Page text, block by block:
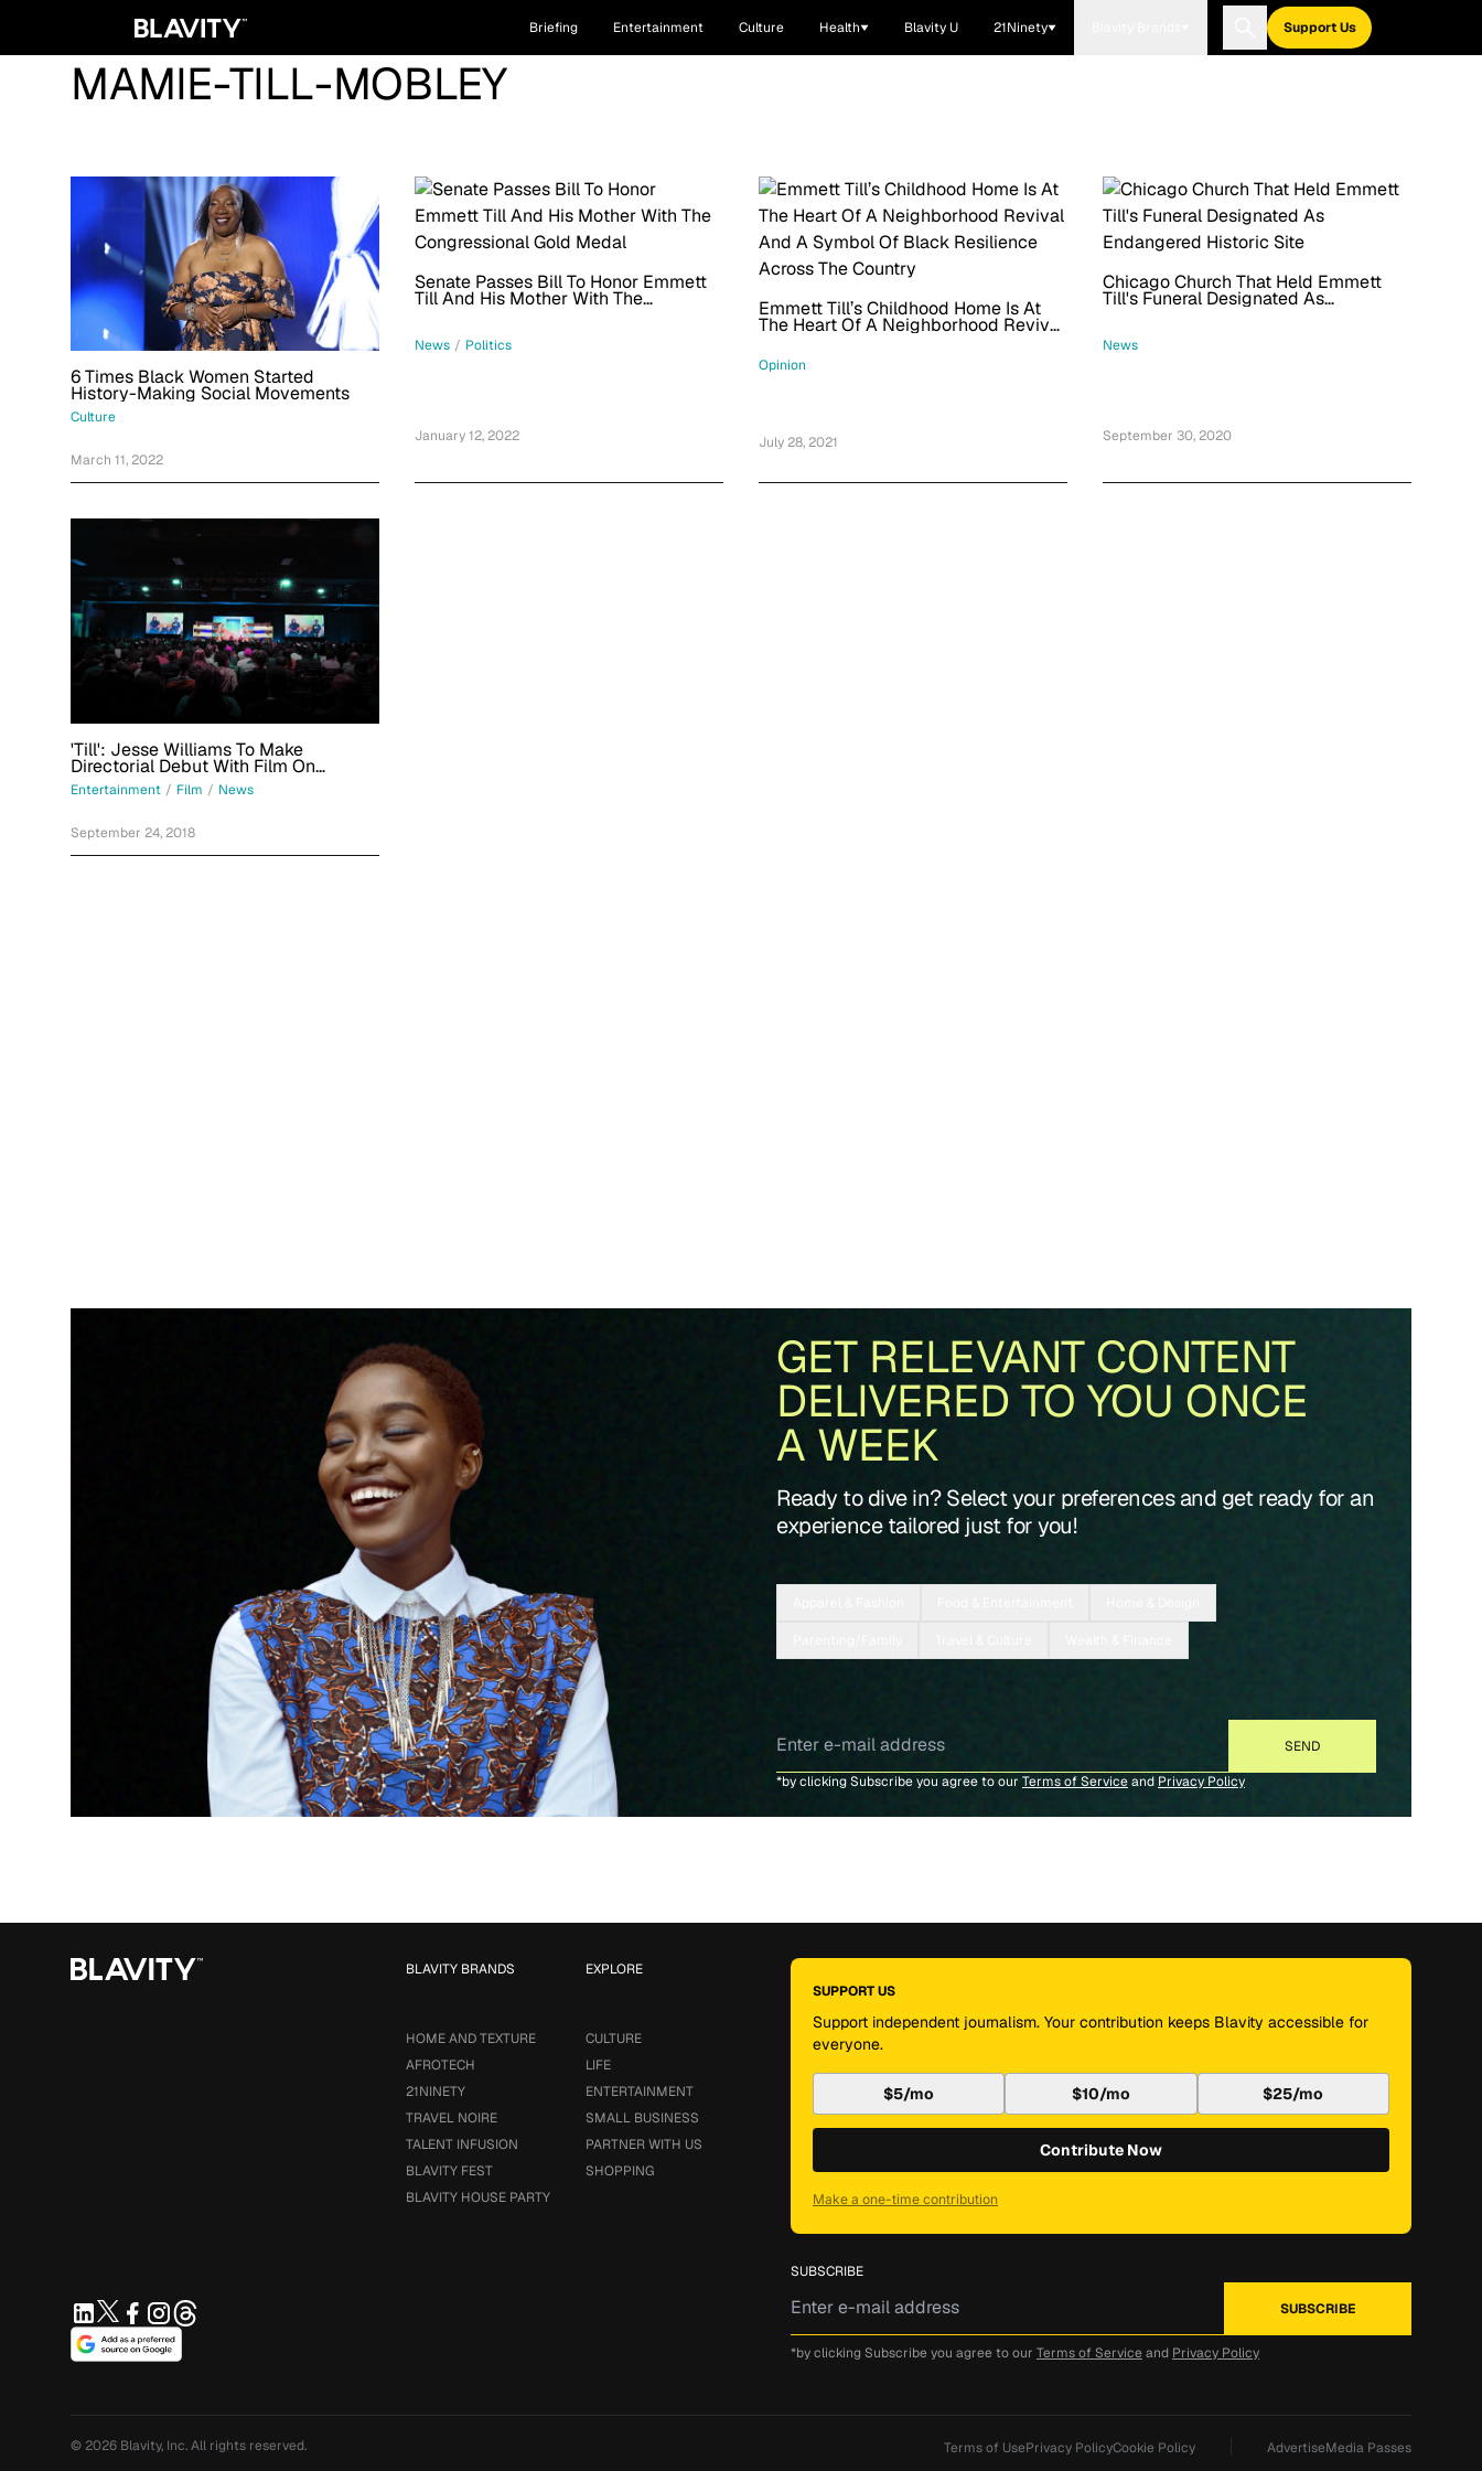
Briefing Entertainment Culture Health Blavity U 21Ninety Support Us
MAMIE-TILL-MOBLEY
6 Times Black Women Started
History-Making Social Movements
Culture
March 11, 2022
Senate Passes Bill To Honor Emmett
Till And His Mother With The
News / Politics
January 12, 2022
Emmett Till’s Childhood Home Is At
The Heart Of A Neighborhood Revival
Across The Country
Opinion
July 28, 2021
Chicago Church That Held Emmett
Till's Funeral Designated As
News
September 30, 2020
'Till': Jesse Williams To Make
Directorial Debut With Film On
Aftermath Of Emmett Till's Death,
Mamie Till-Mobley's Fight For Justice
Entertainment / Film / News
September 24, 2018
GET RELEVANT CONTENT
DELIVERED TO YOU ONCE
A WEEK
Ready to dive in? Select your preferences and get ready for an
experience tailored just for you!
*by clicking Subscribe you agree to our Terms of Serviceand Privacy Policy
EXPLORE
CULTURE
LIFE
ENTERTAINMENT
SMALL BUSINESS
PARTNER WITH US
SHOPPING
BLAVITY BRANDS
HOME AND TEXTURE
AFROTECH
21NINETY
TRAVEL NOIRE
TALENT INFUSION
BLAVITY FEST
BLAVITY HOUSE PARTY
SUPPORT US
Support independent journalism. Your contribution keeps Blavity accessible for
everyone.
$5/mo $10/mo $25/mo
Contribute Now
Make a one-time contribution
SUBSCRIBE
*by clicking Subscribe you agree to our Terms of Service and Privacy Policy
© 2026 Blavity, Inc.All rights reserved. Terms of UsePrivacy PolicyCookie Policy AdvertiseMedia Passes